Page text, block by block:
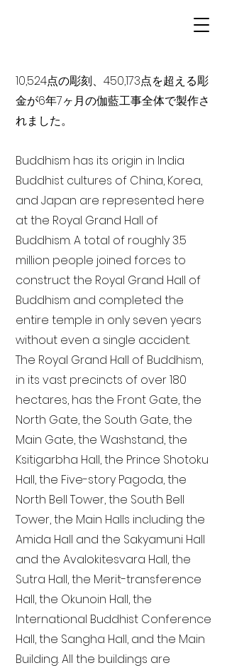
10,524点の彫刻、450,173点を超える彫
金が6年7ヶ月の伽藍工事全体で製作さ
れました。
Buddhism has its origin in India
Buddhist cultures of China, Korea,
and Japan are represented here
at the Royal Grand Hall of
Buddhism. A total of roughly 3.5
million people joined forces to
construct the Royal Grand Hall of
Buddhism and completed the
entire temple in only seven years
without even a single accident.
The Royal Grand Hall of Buddhism,
in its vast precincts of over 180
hectares, has the Front Gate, the
North Gate, the South Gate, the
Main Gate, the Washstand, the
Ksitigarbha Hall, the Prince Shotoku
Hall, the Five-story Pagoda, the
North Bell Tower, the South Bell
Tower, the Main Halls including the
Amida Hall and the Sakyamuni Hall
and the Avalokitesvara Hall, the
Sutra Hall, the Merit-transference
Hall, the Okunoin Hall, the
International Buddhist Conference
Hall, the Sangha Hall, and the Main
Building. All the buildings are